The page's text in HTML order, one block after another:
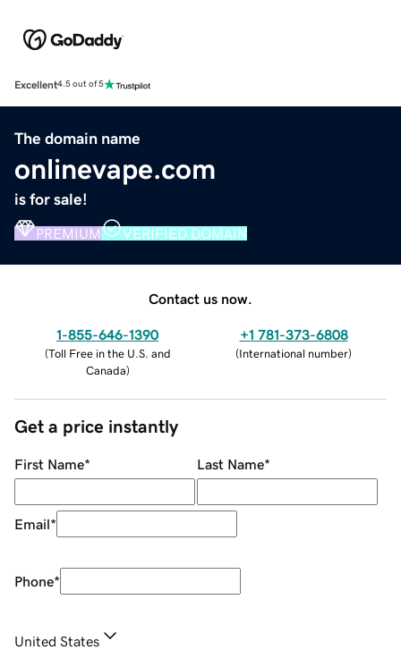
Excellent4.5 out of 5
The domain name
onlinevape.com
is for sale!
PREMIUM VERIFIED DOMAIN
Contact us now.
1-855-646-1390
(Toll Free in the U.S. and
Canada)
+1 781-373-6808
(International number)
Get a price instantly
First Name* Last Name*
Email*
Phone*
United States